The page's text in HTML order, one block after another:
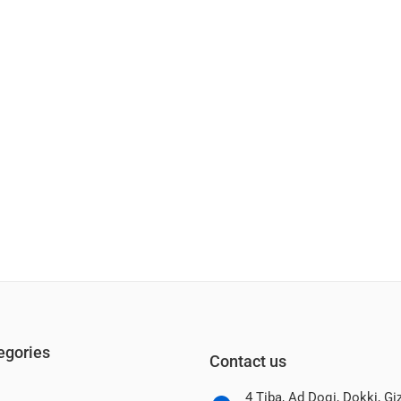
Contact us
4 Tiba, Ad Doqi, Dokki,